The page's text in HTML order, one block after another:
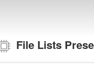
File Lists